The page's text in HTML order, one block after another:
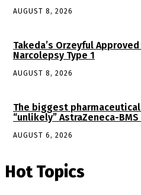
AUGUST 8, 2026
Takeda’s Orzeyful
Narcolepsy Type 1
AUGUST 8, 2026
The biggest
“unlikely” AstraZeneca-
AUGUST 6, 2026
Hot Topics